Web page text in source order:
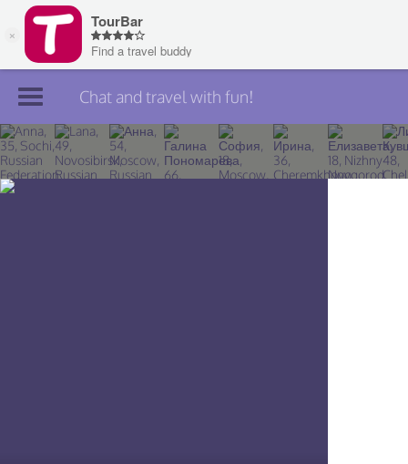
Join TourBar
Log in
Chat and travel with fun!